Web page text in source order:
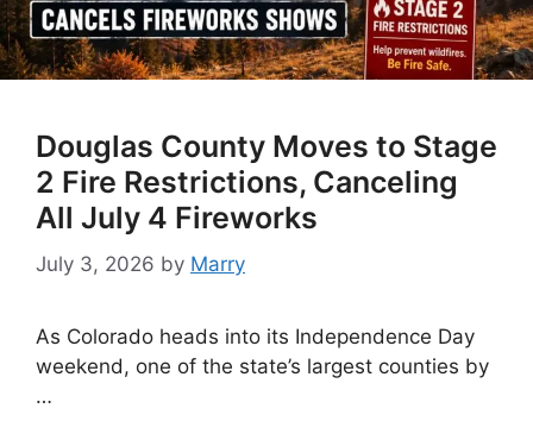
Douglas County Moves to Stage
2 Fire Restrictions, Canceling
All July 4 Fireworks
July 3, 2026 by Marry
As Colorado heads into its Independence Day
weekend, one of the state’s largest counties by
…